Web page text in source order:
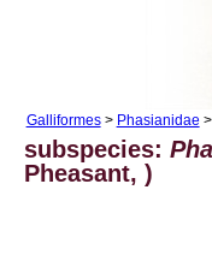
Galliformes> Phasianidae >
subspecies:
Pheasant, )